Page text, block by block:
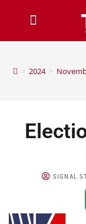
> 2024 >
SIGNAL